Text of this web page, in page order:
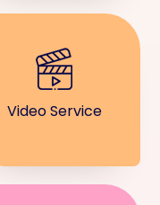
Video Service